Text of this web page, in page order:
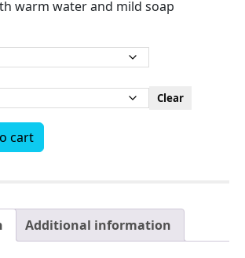
warm water and mild soap
Clear
cart
Additional information